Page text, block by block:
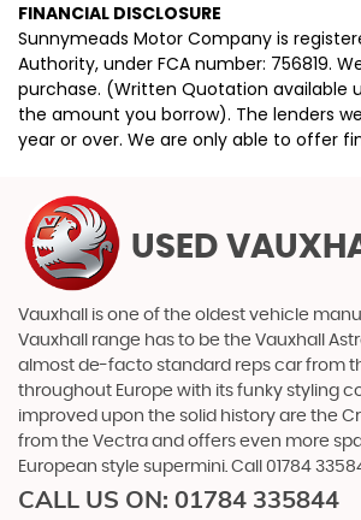
FINANCIAL DISCLOSURE
Sunnymeads Motor Company is
Authority, under FCA number: 756819.
purchase. (Written Quotation available
the amount you borrow). The lenders
year or over. We are only able to offer
USED
Vauxhall is one of the oldest vehicle
Vauxhall range has to be the Vauxhall
almost de-facto standard reps car from
throughout Europe with its funky styling
improved upon the solid history are the
from the Vectra and offers even more
European style supermini. Call 01784
CALL US ON: 01784 335844